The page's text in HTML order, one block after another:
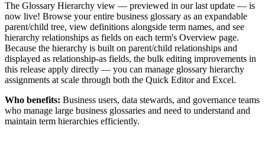
The Glossary Hierarchy view — previewed in our last update — is
now live! Browse your entire business glossary as an expandable
parent/child tree, view definitions alongside term names, and see
hierarchy relationships as fields on each term's Overview page.
Because the hierarchy is built on parent/child relationships and
displayed as relationship-as fields, the bulk editing improvements in
this release apply directly — you can manage glossary hierarchy
assignments at scale through both the Quick Editor and Excel.
Who benefits: Business users, data stewards, and governance teams
who manage large business glossaries and need to understand and
maintain term hierarchies efficiently.